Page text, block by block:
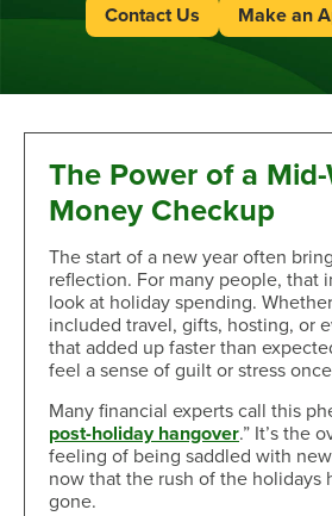
Contact Us Make an
The Power of a
Money Checkup
The start of a new year often
reflection. For many people, that
look at holiday spending.
included travel, gifts, hosting, or
that added up faster than
feel a sense of guilt or stress
Many financial experts call this
post-holiday hangover.” It’s the
feeling of being saddled with
now that the rush of the holidays
gone.